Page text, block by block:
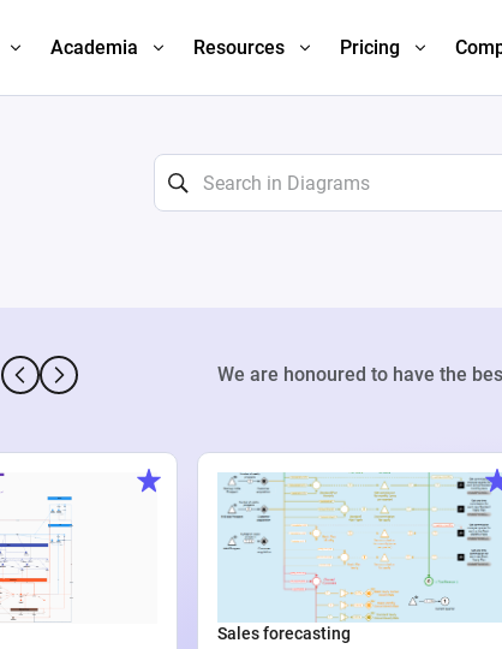
Academia Resources Pricing
We are honoured to have the
Sales forecasting